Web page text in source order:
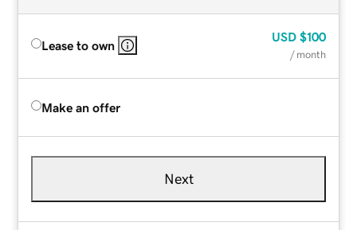
Lease to own
USD $100
/ month
Make an offer
Next